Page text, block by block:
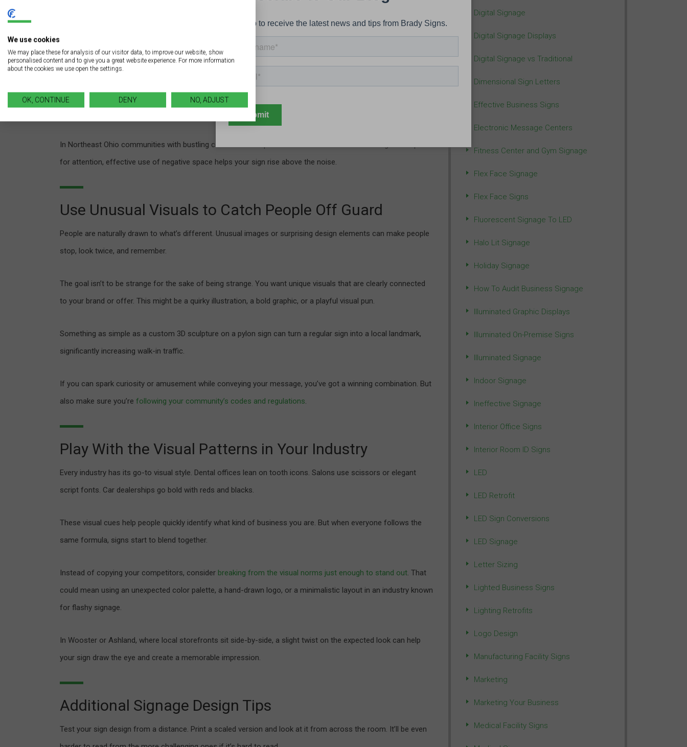
Utilize Negative Space for a Clear Message
Negative or white space is the area around your design elements that
guide the viewer’s eye and improves comprehension.
A cluttered sign filled with text and graphics forces the brain to work harder to understand the message. Signs
that embrace negative space look more modern, professional, and easier to digest.
In Northeast Ohio communities with bustling commercial strips—like Westlake or Avon—where signs compete
for attention, effective use of negative space helps your sign rise above the noise.
Use Unusual Visuals to Catch People Off Guard
People are naturally drawn to what’s different. Unusual images or surprising design elements can make people
stop, look twice, and remember.
The goal isn’t to be strange for the sake of being strange. You want unique visuals that are clearly connected
to your brand or offer. This might be a quirky illustration, a bold graphic, or a playful visual pun.
Something as simple as a custom 3D sculpture on a pylon sign can turn a regular sign into a local landmark,
significantly increasing walk-in traffic.
If you can spark curiosity or amusement while conveying your message, you’ve got a winning combination. But
also make sure you’re following your community’s codes and regulations.
Play With the Visual Patterns in Your Industry
Every industry has its go-to visual style. Dental offices lean on tooth icons. Salons use scissors or elegant
script fonts. Car dealerships go bold with reds and blacks.
These visual cues help people quickly identify what kind of business you are. But when everyone follows the
same formula, signs start to blend together.
Instead of copying your competitors, consider breaking from the visual norms just enough to stand out. That
could mean using an unexpected color palette, a hand-drawn logo, or a minimalistic layout in an industry known
for flashy signage.
In Wooster or Ashland, where local storefronts sit side-by-side, a slight twist on the expected look can help
your sign draw the eye and create a memorable impression.
Additional Signage Design Tips
Test your sign design from a distance. Print a scaled version and look at it from across the room. It’ll be even
Digital Signage
Digital Signage Displays
Digital Signage vs Traditional
Dimensional Sign Letters
Effective Business Signs
Electronic Message Centers
Fitness Center and Gym Signage
Flex Face Signage
Flex Face Signs
Fluorescent Signage To LED
Halo Lit Signage
Holiday Signage
How To Audit Business Signage
Illuminated Graphic Displays
Illuminated On-Premise Signs
Illuminated Signage
Indoor Signage
Ineffective Signage
Interior Office Signs
Interior Room ID Signs
LED
LED Retrofit
LED Sign Conversions
LED Signage
Letter Sizing
Lighted Business Signs
Lighting Retrofits
Logo Design
Manufacturing Facility Signs
Marketing
Marketing Your Business
Medical Facility Signs
We use cookies
We may place these for analysis of our visitor data, to improve our website, show
personalised content and to give you a great website experience. For more information
about the cookies we use open the settings.
OK, CONTINUE DENY NO, ADJUST